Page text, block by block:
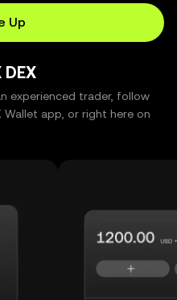
Up
experienced trader, follow
app, or right here on